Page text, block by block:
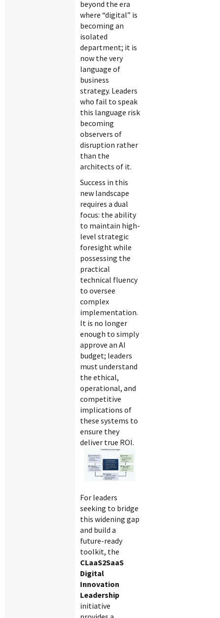
beyond the era
where “digital” is
becoming an
isolated
department; it is
now the very
language of
business
strategy. Leaders
who fail to speak
this language risk
becoming
observers of
disruption rather
than the
architects of it.
Success in this
new landscape
requires a dual
focus: the ability
to maintain high-
level strategic
foresight while
possessing the
practical
technical fluency
to oversee
complex
implementation.
It is no longer
enough to simply
approve an AI
budget; leaders
must understand
the ethical,
operational, and
competitive
implications of
these systems to
ensure they
deliver true ROI.
For leaders
seeking to bridge
this widening gap
and build a
future-ready
toolkit, the
CLaaS2SaaS
Digital
Innovation
Leadership
initiative